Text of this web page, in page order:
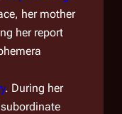
her mother
her report
. During her